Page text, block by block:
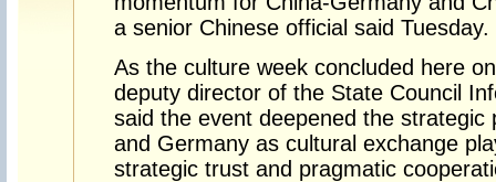
a senior Chinese official said Tuesday.
As the culture week concluded here
deputy director of the State Council
said the event deepened the strategic
and Germany as cultural exchange
strategic trust and pragmatic